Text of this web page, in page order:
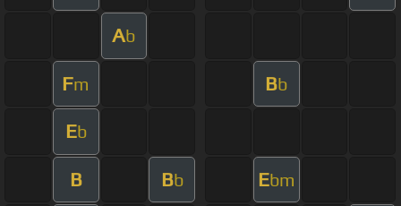
Ab
Fm Bb
Eb
B Bb Ebm